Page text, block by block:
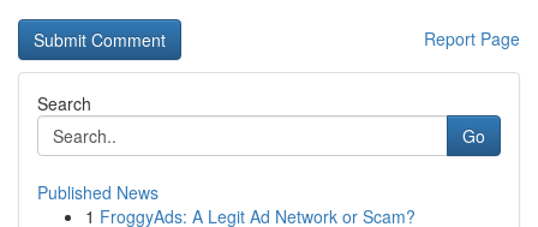
Report Page
Search
Go
Published News
1 FroggyAds: A Legit Ad Network or Scam?